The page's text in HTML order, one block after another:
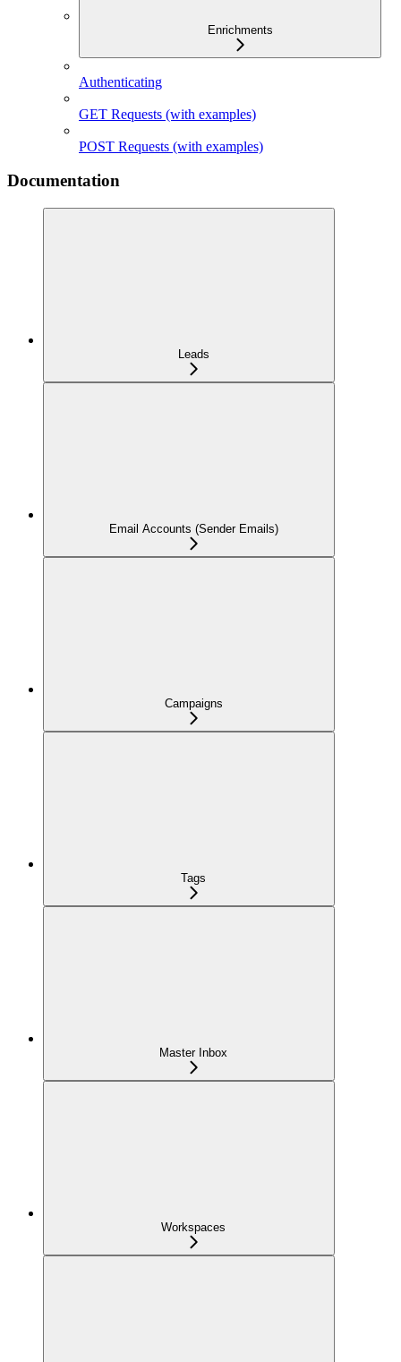
Enrichments
Authenticating
GET Requests (with examples)
POST Requests (with examples)
Documentation
Leads
Email Accounts (Sender Emails)
Campaigns
Tags
Master Inbox
Workspaces